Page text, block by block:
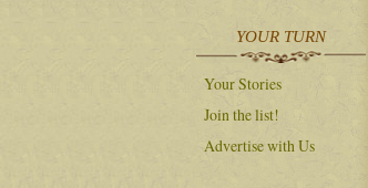
YOUR TURN
Your Stories
Join the list!
Advertise with Us